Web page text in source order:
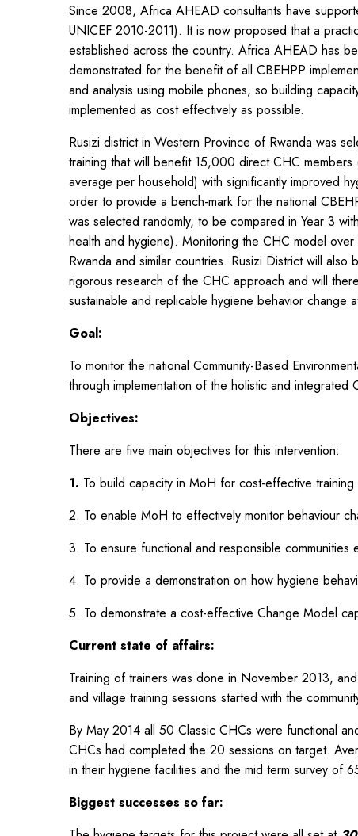
Since 2008, Africa AHEAD consultants have
UNICEF 2010-2011). It is now proposed that a
established across the country. Africa AHEAD has
demonstrated for the benefit of all CBEHPP
and analysis using mobile phones, so building
implemented as cost effectively as possible.
Rusizi district in Western Province of Rwanda was
training that will benefit 15,000 direct CHC
average per household) with significantly improved
order to provide a bench-mark for the national
was selected randomly, to be compared in Year 3
health and hygiene). Monitoring the CHC model
Rwanda and similar countries. Rusizi District will
rigorous research of the CHC approach and will
sustainable and replicable hygiene behavior change
Goal:
To monitor the national Community-Based
through implementation of the holistic and integrated
Objectives:
There are five main objectives for this intervention:
1. To build capacity in MoH for cost-effective
2. To enable MoH to effectively monitor behaviour
3. To ensure functional and responsible communities
4. To provide a demonstration on how hygiene
5. To demonstrate a cost-effective Change Model
Current state of affairs:
Training of trainers was done in November 2013,
and village training sessions started with the
By May 2014 all 50 Classic CHCs were functional
CHCs had completed the 20 sessions on target.
in their hygiene facilities and the mid term survey of
Biggest successes so far: